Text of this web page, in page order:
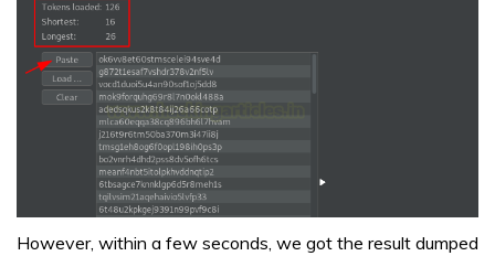
However, within a few seconds, we got the result dumped